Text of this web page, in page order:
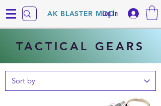
AK BLASTER MOD
Log In
TACTICAL GEARS